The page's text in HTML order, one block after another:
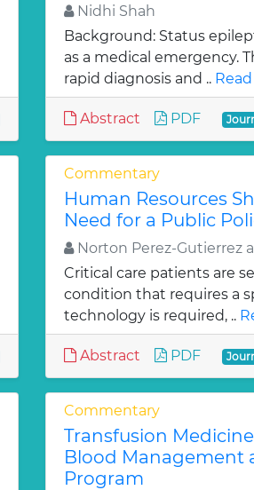
Nidhi Shah
Background: Status
as a medical emergency.
rapid diagnosis and ..
Abstract PDF
Commentary
Human Resources
Need for a Public
Norton Perez-Gutierrez
Critical care patients are
condition that requires a
technology is required, ..
Abstract PDF
Commentary
Transfusion
Blood Management
Program